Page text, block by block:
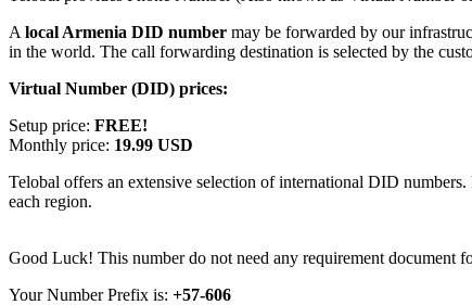
A local Armenia DID number may be forwarded by our
in the world. The call forwarding destination is selected by the
Virtual Number (DID) prices:
Setup price: FREE!
Monthly price: 19.99 USD
Telobal offers an extensive selection of international DID
each region.
Good Luck! This number do not need any requirement document
Your Number Prefix is: +57-606